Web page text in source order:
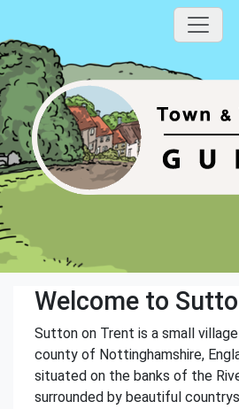
Welcome to
Sutton on Trent is a small
county of Nottinghamshire,
situated on the banks of the
surrounded by beautiful